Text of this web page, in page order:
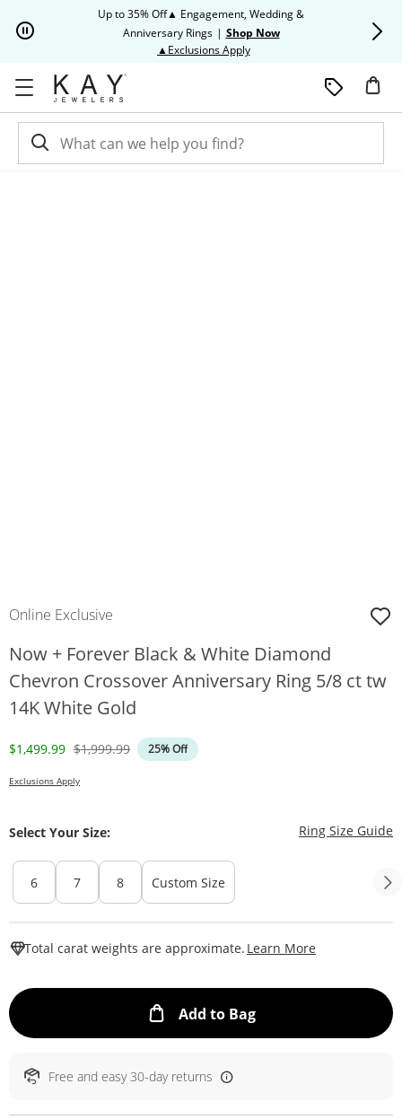
Up to 35% Off▲ Engagement, Wedding &
Anniversary Rings | Shop Now
▲Exclusions ApplyThis action will open modal
Online Exclusive
Now + Forever Black & White Diamond
Chevron Crossover Anniversary Ring 5/8 ct tw
14K White Gold
Discounted Price
$1,499.99 Original Price
$1,999.99 25% Off
Exclusions Apply
Select Your Size: Ring Size Guide
6 7 8 Custom Size
Total carat weights are approximate. Learn More
Add to BagThis Action will
Free and easy 30-day returns